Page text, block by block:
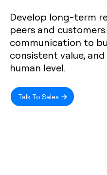
Develop long-term
peers and
communication to
consistent value,
human level.
Talk To Sales